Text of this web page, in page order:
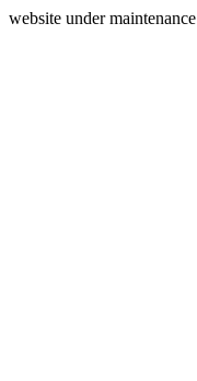
website under maintenance